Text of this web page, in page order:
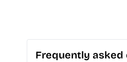
Frequently asked